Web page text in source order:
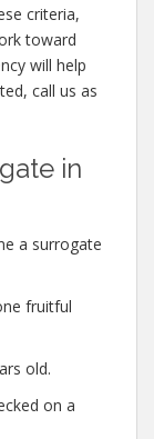
criteria,
toward
will help
call us as
in
a surrogate
fruitful
old.
on a